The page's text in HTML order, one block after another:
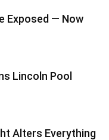
Exposed — Now
Lincoln Pool
Alters Everything